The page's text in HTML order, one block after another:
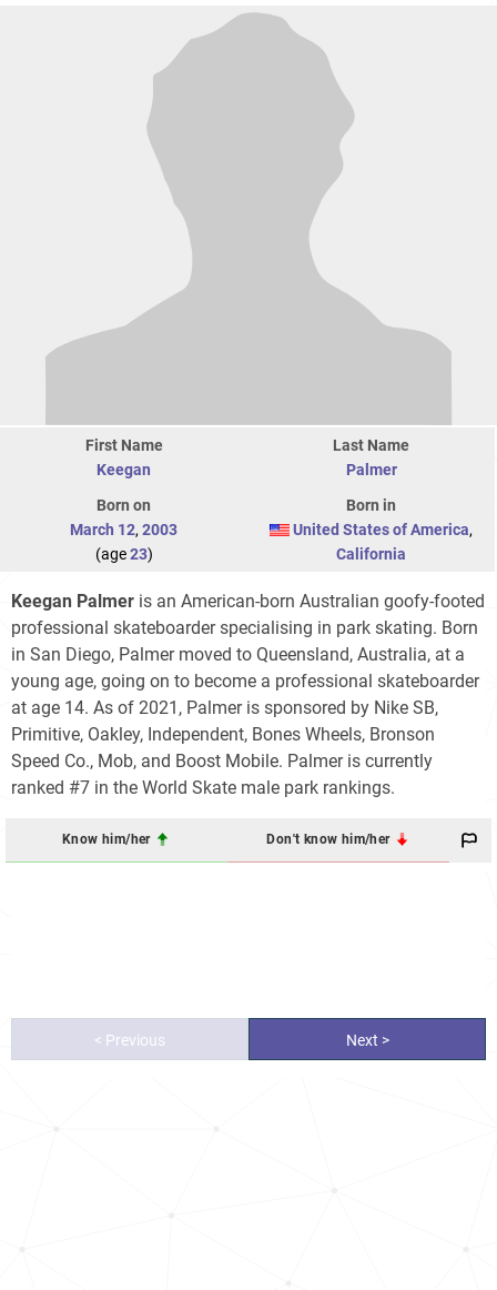
First Name
Keegan
Last Name
Palmer
Born on
March 12, 2003
(age23)
Born in
United States of America,
California
Keegan Palmer is an American-born Australian goofy-footed
professional skateboarder specialising in park skating. Born
in San Diego, Palmer moved to Queensland, Australia, at a
young age, going on to become a professional skateboarder
at age 14. As of 2021, Palmer is sponsored by Nike SB,
Primitive, Oakley, Independent, Bones Wheels, Bronson
Speed Co., Mob, and Boost Mobile. Palmer is currently
ranked #7 in the World Skate male park rankings.
Know him/her Don't know him/her
< Previous Next >